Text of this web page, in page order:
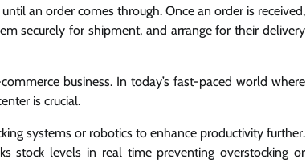
an order comes through. Once an order is received,
securely for shipment, and arrange for their delivery
business. In today’s fast-paced world where
is crucial.
systems or robotics to enhance productivity further.
stock levels in real time preventing overstocking or